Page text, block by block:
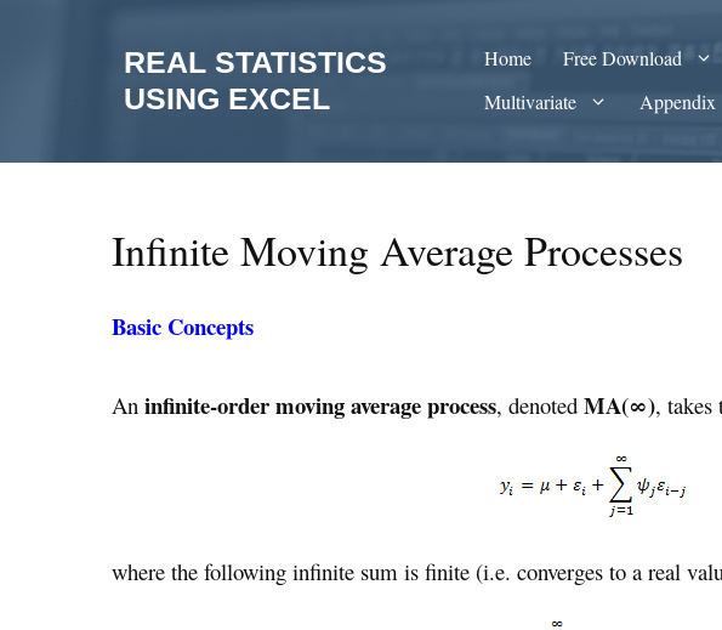
REAL STATISTICS
USING EXCEL
Home Free Download
Multivariate
Appendix
Infinite Moving Average Processes
Basic Concepts
An infinite-ordermoving average process, denoted MA(∞), takes
where the following infinite sum is finite (i.e. converges to a real